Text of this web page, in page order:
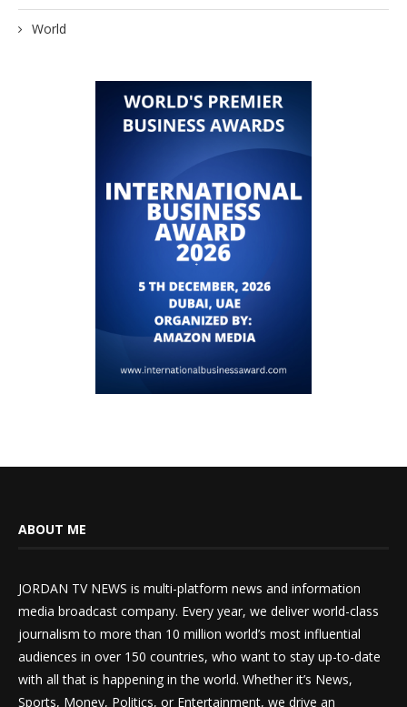
World
ABOUT ME
JORDAN TV NEWS is multi-platform news and information
media broadcast company. Every year, we deliver world-class
journalism to more than 10 million world’s most influential
audiences in over 150 countries, who want to stay up-to-date
with all that is happening in the world. Whether it’s News,
Sports, Money, Politics, or Entertainment, we drive an